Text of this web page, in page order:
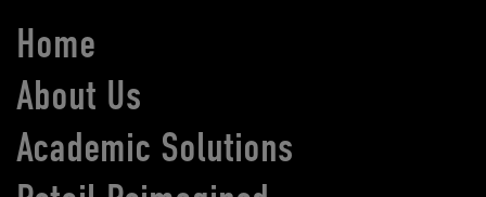
Home
About Us
Academic Solutions